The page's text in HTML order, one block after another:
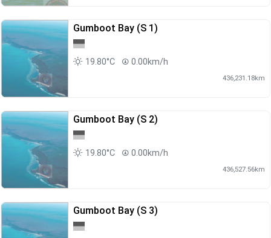
Gumboot Bay (S 1)
19.80°C 0.00km/h
436,231.18km
Gumboot Bay (S 2)
19.80°C 0.00km/h
436,527.56km
Gumboot Bay (S 3)